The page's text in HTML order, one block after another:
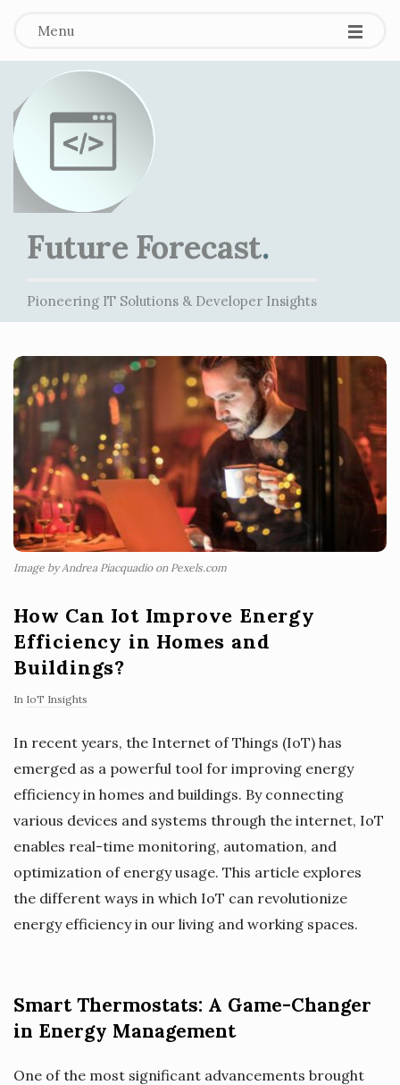
Menu
Future Forecast.
Pioneering IT Solutions & Developer Insights
Image by Andrea Piacquadio on Pexels.com
How Can Iot Improve Energy
Efficiency in Homes and
Buildings?
In IoT Insights
In recent years, the Internet of Things (IoT) has
emerged as a powerful tool for improving energy
efficiency in homes and buildings. By connecting
various devices and systems through the internet, IoT
enables real-time monitoring, automation, and
optimization of energy usage. This article explores
the different ways in which IoT can revolutionize
energy efficiency in our living and working spaces.
Smart Thermostats: A Game-Changer
in Energy Management
One of the most significant advancements brought